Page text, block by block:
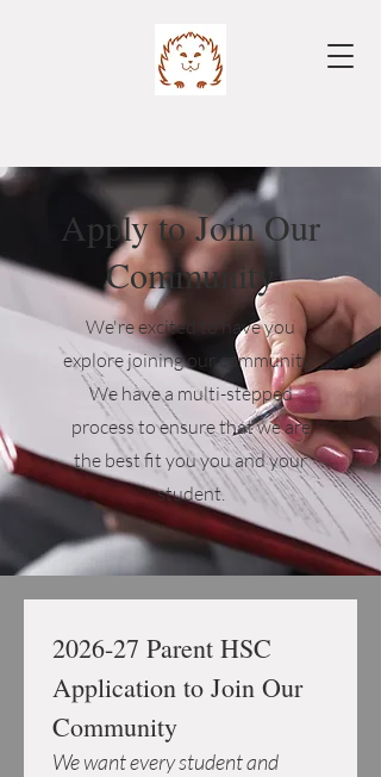
Apply to Join Our
Community
We're excited to have you
explore joining our community!
We have a multi-stepped
process to ensure that we are
the best fit you you and your
student.
2026-27 Parent HSC
Application to Join Our
Community
We want every student and